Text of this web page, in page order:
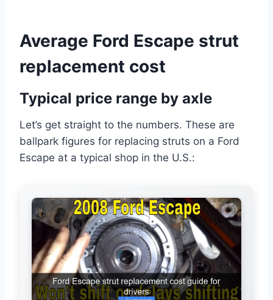
Average Ford Escape strut
replacement cost
Typical price range by axle
Let’s get straight to the numbers. These are
ballpark figures for replacing struts on a Ford
Escape at a typical shop in the U.S.: